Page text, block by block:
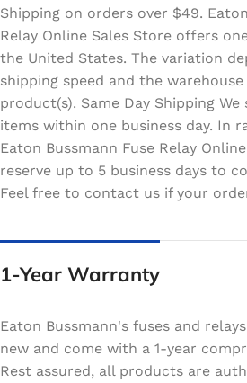
Shipping on orders over $49.
Relay Online Sales Store offers
the United States. The variation
shipping speed and the
product(s). Same Day Shipping
items within one business day. In
Eaton Bussmann Fuse Relay
reserve up to 5 business days to
Feel free to contact us if your
1-Year Warranty
Eaton Bussmann's fuses and
new and come with a 1-year
Rest assured, all products are